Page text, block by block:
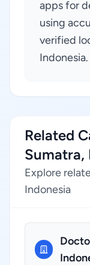
apps for
using
verified
Indonesia.
Related
Sumatra,
Explore
Indonesia